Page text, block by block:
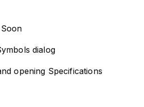
dialog
opening Specifications